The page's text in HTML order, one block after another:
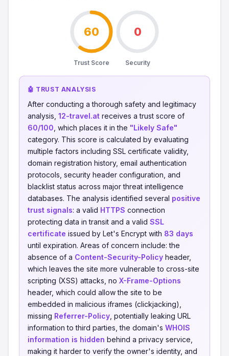
60
Trust Score
0
Security
🤖 TRUST ANALYSIS
After conducting a thorough safety and legitimacy
analysis, 12-travel.at receives a trust score of
60/100 , which places it in the "Likely Safe"
category. This score is calculated by evaluating
multiple factors including SSL certificate validity,
domain registration history, email authentication
protocols, security header configuration, and
blacklist status across major threat intelligence
databases. The analysis identified several positive
trust signals: a valid HTTPS connection
protecting data in transit and a valid SSL
certificate issued by Let's Encrypt with 83 days
until expiration. Areas of concern include: the
absence of a Content-Security-Policy header,
which leaves the site more vulnerable to cross-site
scripting (XSS) attacks, no X-Frame-Options
header, which could allow the site to be
embedded in malicious iframes (clickjacking),
missing Referrer-Policy , potentially leaking URL
information to third parties, the domain's WHOIS
information is hidden behind a privacy service,
making it harder to verify the owner's identity, and